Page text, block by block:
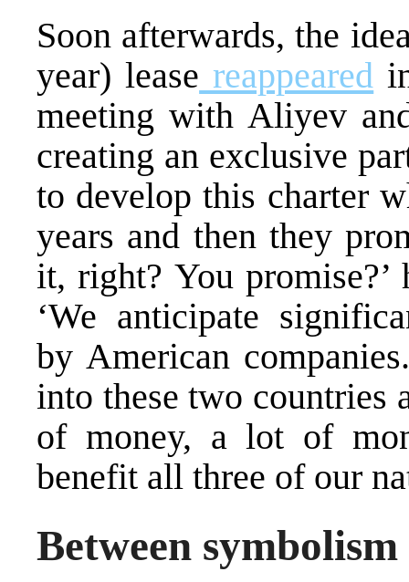
Soon afterwards, the
year) lease reappeared
meeting with Aliyev
creating an exclusive
to develop this charter
years and then they
it, right? You promise?’
‘We anticipate
by American
into these two countries
of money, a lot of
benefit all three of our
Between